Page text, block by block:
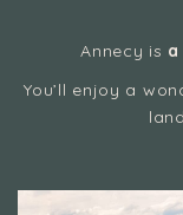
Annecy is
You’ll enjoy a
land